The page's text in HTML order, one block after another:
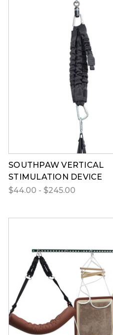
SOUTHPAW VERTICAL
STIMULATION DEVICE
$44.00 - $245.00